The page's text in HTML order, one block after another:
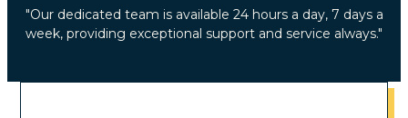
"Our dedicated team is available 24 hours a day, 7 days a
week, providing exceptional support and service always."